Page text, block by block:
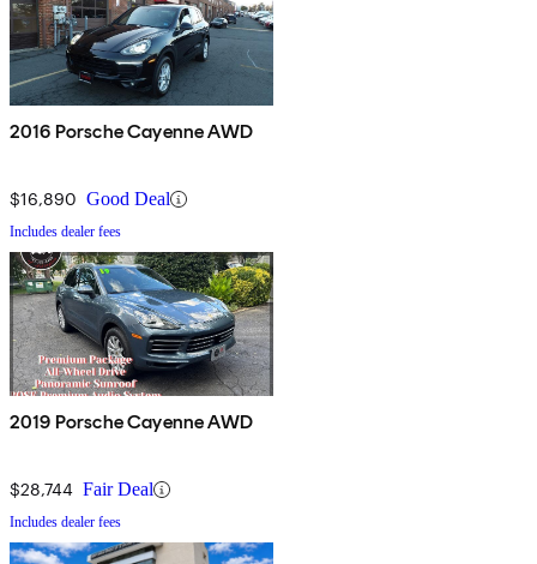
2016 Porsche Cayenne AWD
$16,890 Good Deal
Includes dealer fees
2019 Porsche Cayenne AWD
$28,744 Fair Deal
Includes dealer fees